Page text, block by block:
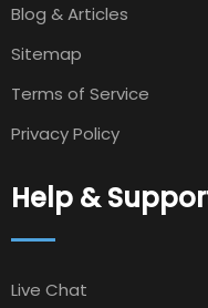
Blog & Articles
Sitemap
Terms of Service
Privacy Policy
Help &
Live Chat